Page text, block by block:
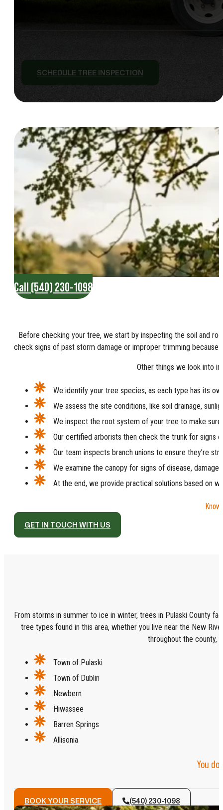
SCHEDULE TREE INSPECTION
Call (540) 230-1098
Before checking your tree, we start by inspecting the soil and
check signs of past storm damage or improper trimming because
Other things we look into
We identify your tree species, as each type has its
We assess the site conditions, like soil drainage,
We inspect the root system of your tree to make
Our certified arborists then check the trunk for signs
Our team inspects branch unions to ensure they’re
We examine the canopy for signs of disease,
At the end, we provide practical solutions based on
GET IN TOUCH WITH US
From storms in summer to ice in winter, trees in Pulaski County
tree types found in this area, whether you live near the New
throughout the county,
Town of Pulaski
Town of Dublin
Newbern
Hiwassee
Barren Springs
Allisonia
You
BOOK YOUR SERVICE (540) 230-1098